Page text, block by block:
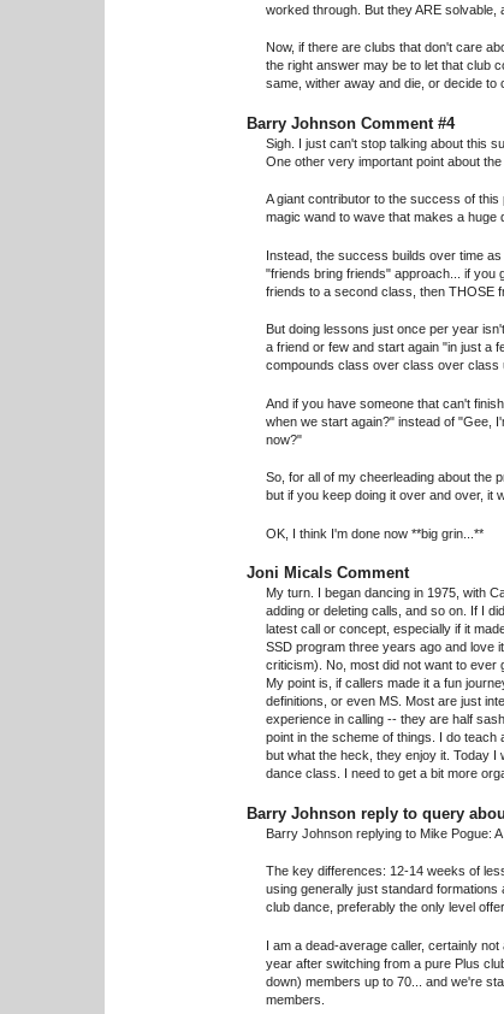
worked through. But they ARE solvable,
Now, if there are clubs that don't care
the right answer may be to let that club
same, wither away and die, or decide to
Barry Johnson Comment #4
Sigh. I just can't stop talking about this
One other very important point about
A giant contributor to the success of
magic wand to wave that makes a huge
Instead, the success builds over time
"friends bring friends" approach... if you
friends to a second class, then THOSE
But doing lessons just once per year
a friend or few and start again "in just a
compounds class over class over class
And if you have someone that can't
when we start again?" instead of "Gee,
now?"
So, for all of my cheerleading about the
but if you keep doing it over and over, it
OK, I think I'm done now **big grin...**
Joni Micals Comment
My turn. I began dancing in 1975, with
adding or deleting calls, and so on. If I
latest call or concept, especially if it
SSD program three years ago and love
criticism). No, most did not want to ever
My point is, if callers made it a fun
definitions, or even MS. Most are just
experience in calling -- they are half
point in the scheme of things. I do
but what the heck, they enjoy it. Today
dance class. I need to get a bit more
Barry Johnson reply to query
Barry Johnson replying to Mike Pogue:
The key differences: 12-14 weeks of
using generally just standard
club dance, preferably the only level
I am a dead-average caller, certainly
year after switching from a pure Plus
down) members up to 70... and we're
members.